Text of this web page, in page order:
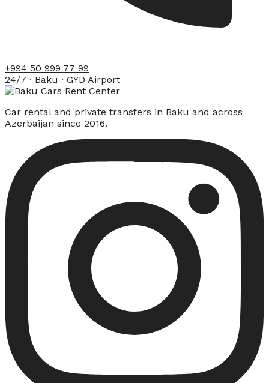
+994 50 999 77 99
24/7 · Baku · GYD Airport
Car rental and private transfers in Baku and across
Azerbaijan since 2016.